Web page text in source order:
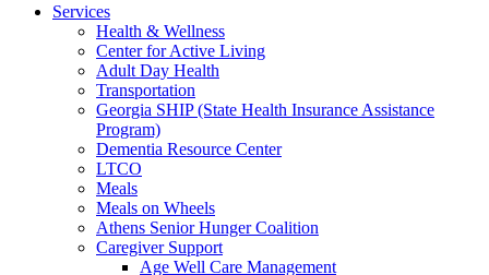
Services
Health & Wellness
Center for Active Living
Adult Day Health
Transportation
Georgia SHIP (State Health Insurance Assistance
Program)
Dementia Resource Center
LTCO
Meals
Meals on Wheels
Athens Senior Hunger Coalition
Caregiver Support
Age Well Care Management